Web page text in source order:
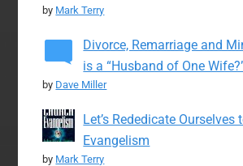
by Mark Terry
Divorce, Remarriage and
is a “Husband of One
by Dave Miller
Let’s Rededicate Ourselves
Evangelism
by Mark Terry